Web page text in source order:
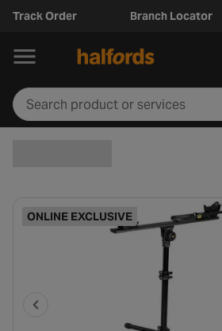
Track Order Branch Locator
ONLINE EXCLUSIVE